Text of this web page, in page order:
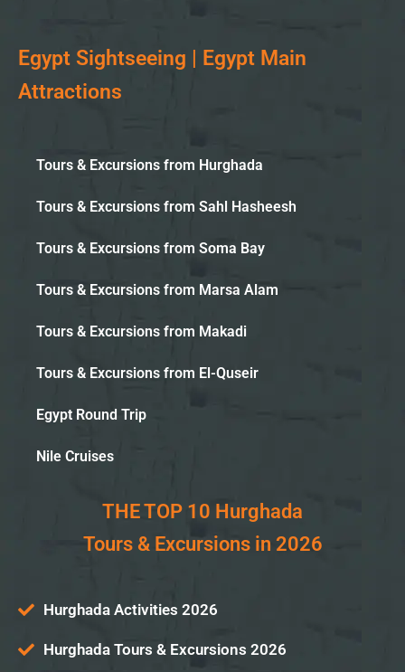
Egypt Sightseeing | Egypt Main
Attractions
Tours & Excursions from Hurghada
Tours & Excursions from Sahl Hasheesh
Tours & Excursions from Soma Bay
Tours & Excursions from Marsa Alam
Tours & Excursions from Makadi
Tours & Excursions from El-Quseir
Egypt Round Trip
Nile Cruises
THE TOP 10 Hurghada
Tours & Excursions in 2026
Hurghada Activities 2026
Hurghada Tours & Excursions 2026